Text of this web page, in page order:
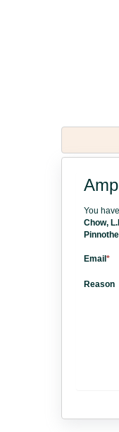
You
Chow,
Email *
Reason